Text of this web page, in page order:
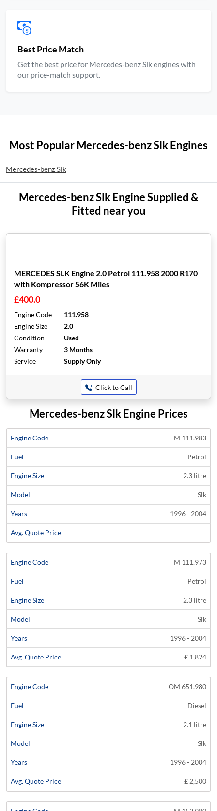
Best Price Match
Get the best price for Mercedes-benz Slk engines with
our price-match support.
Most Popular Mercedes-benz Slk Engines
Mercedes-benz Slk
Mercedes-benz Slk Engine Supplied &
Fitted near you
MERCEDES SLK Engine 2.0 Petrol 111.958 2000 R170
with Kompressor 56K Miles
£400.0
Engine Code
111.958
Engine Size
2.0
Condition
Used
Warranty
3 Months
Service
Supply Only
Click to Call
Mercedes-benz Slk Engine Prices
Engine
Code
Engine
Average
Price
M 111.983
Petrol
2.3 litre
Slk
1996 - 2004
-
M 111.973
Petrol
2.3 litre
Slk
1996 - 2004
£ 1,824
OM 651.980
Diesel
2.1 litre
Slk
1996 - 2004
£ 2,500